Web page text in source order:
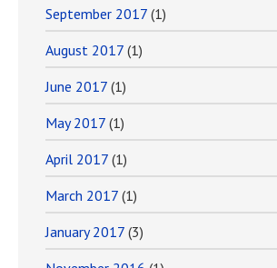
September 2017 (1)
August 2017 (1)
June 2017 (1)
May 2017 (1)
April 2017 (1)
March 2017 (1)
January 2017 (3)